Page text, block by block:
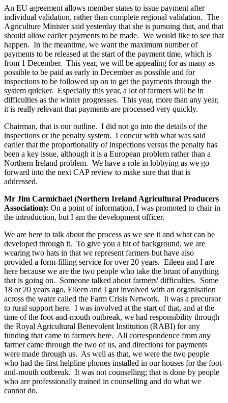
An EU agreement allows member states to issue payment after
individual validation, rather than complete regional validation. The
Agriculture Minister said yesterday that she is pursuing that, and that
should allow earlier payments to be made. We would like to see that
happen. In the meantime, we want the maximum number of
payments to be released at the start of the payment time, which is
from 1 December. This year, we will be appealing for as many as
possible to be paid as early in December as possible and for
inspections to be followed up on to get the payments through the
system quicker. Especially this year, a lot of farmers will be in
difficulties as the winter progresses. This year, more than any year,
it is really relevant that payments are processed very quickly.
Chairman, that is our outline. I did not go into the details of the
inspections or the penalty system. I concur with what was said
earlier that the proportionality of inspections versus the penalty has
been a key issue, although it is a European problem rather than a
Northern Ireland problem. We have a role in lobbying as we go
forward into the next CAP review to make sure that that is
addressed.
Mr Jim Carmichael (Northern Ireland Agricultural Producers
Association): On a point of information, I was promoted to chair in
the introduction, but I am the development officer.
We are here to talk about the process as we see it and what can be
developed through it. To give you a bit of background, we are
wearing two hats in that we represent farmers but have also
provided a form-filling service for over 20 years. Eileen and I are
here because we are the two people who take the brunt of anything
that is going on. Someone talked about farmers' difficulties. Some
18 or 20 years ago, Eileen and I got involved with an organisation
across the water called the Farm Crisis Network. It was a precursor
to rural support here. I was involved at the start of that, and at the
time of the foot-and-mouth outbreak, we had responsibility through
the Royal Agricultural Benevolent Institution (RABI) for any
funding that came to farmers here. All correspondence from any
farmer came through the two of us, and directions for payments
were made through us. As well as that, we were the two people
who had the first helpline phones installed in our houses for the foot-
and-mouth outbreak. It was not counselling; that is done by people
who are professionally trained in counselling and do what we
cannot do.